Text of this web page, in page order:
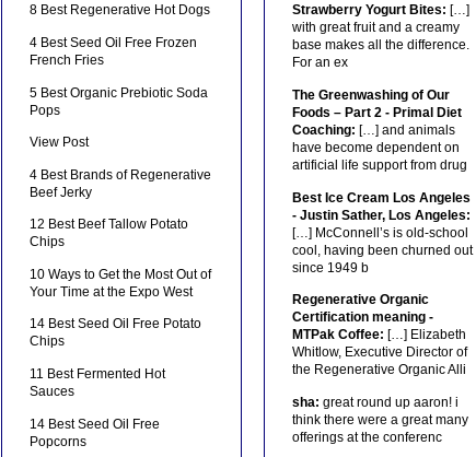
8 Best Regenerative Hot Dogs
4 Best Seed Oil Free Frozen
French Fries
5 Best Organic Prebiotic Soda
Pops
View Post
4 Best Brands of Regenerative
Beef Jerky
12 Best Beef Tallow Potato
Chips
10 Ways to Get the Most Out of
Your Time at the Expo West
14 Best Seed Oil Free Potato
Chips
11 Best Fermented Hot
Sauces
14 Best Seed Oil Free
Popcorns
Strawberry Yogurt Bites: […]
with great fruit and a creamy
base makes all the difference.
For an ex
The Greenwashing of Our
Foods – Part 2 - Primal Diet
Coaching: […] and animals
have become dependent on
artificial life support from drug
Best Ice Cream Los Angeles
- Justin Sather, Los Angeles:
[…] McConnell’s is old-school
cool, having been churned out
since 1949 b
Regenerative Organic
Certification meaning -
MTPak Coffee: […] Elizabeth
Whitlow, Executive Director of
the Regenerative Organic Alli
sha: great round up aaron! i
think there were a great many
offerings at the conferenc